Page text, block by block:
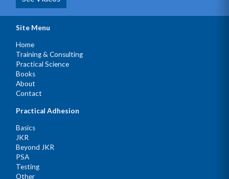
Site Menu
Home
Training & Consulting
Practical Science
Books
About
Contact
Practical Adhesion
Basics
JKR
Beyond JKR
PSA
Testing
Other